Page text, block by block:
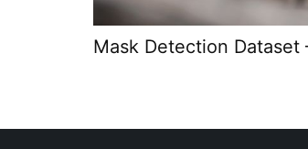
Mask Detection